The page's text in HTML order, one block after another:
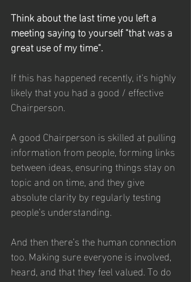
Think about the last time you left a
meeting saying to yourself "that was a
great use of my time".
If this has happened recently, it's highly
likely that you had a good / effective
Chairperson.
A good Chairperson is skilled at pulling
information from people, forming links
between ideas, ensuring things stay on
topic and on time, and they give
absolute clarity by regularly testing
people’s understanding.
And then there’s the human connection
too. Making sure everyone is involved,
heard, and that they feel valued. To do